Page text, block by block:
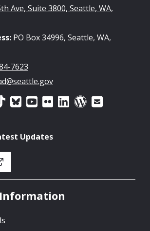
Ave, Suite 3800, Seattle, WA,
PO Box 34996, Seattle, WA,
7623
Updates